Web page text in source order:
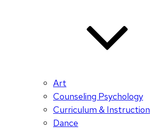
Art
Counseling Psychology
Curriculum & Instruction
Dance